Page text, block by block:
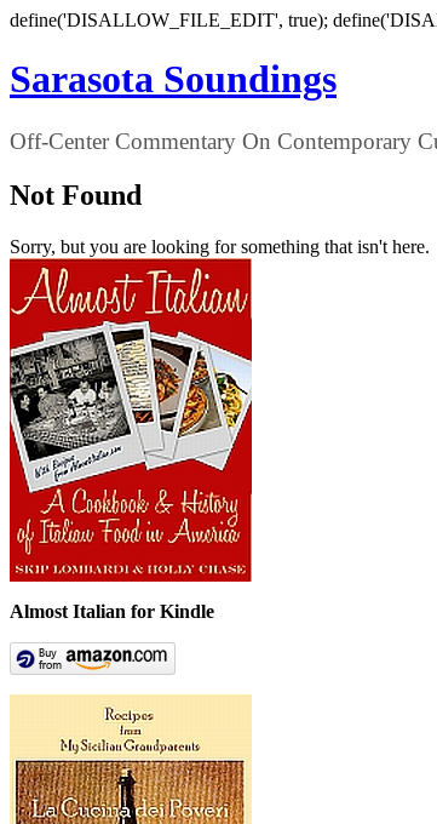
define('DISALLOW_FILE_EDIT', true);
Sarasota Soundings
Off-Center Commentary On Contemporary
Not Found
Sorry, but you are looking for something that isn't here.
Almost Italian for Kindle